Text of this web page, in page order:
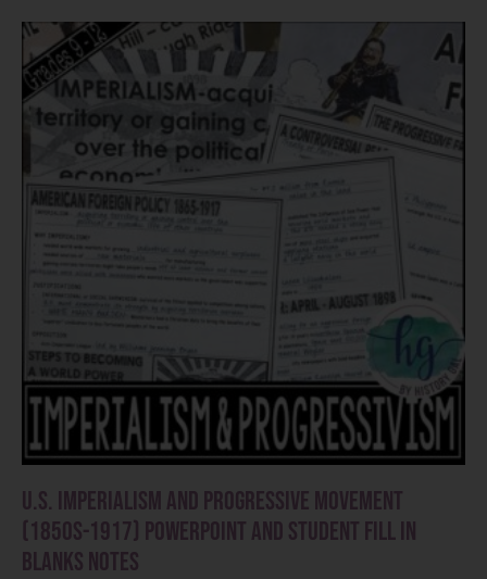
U.S. Imperialism and Progressive Movement
(1850s-1917) PowerPoint and Student Fill in
Blanks Notes